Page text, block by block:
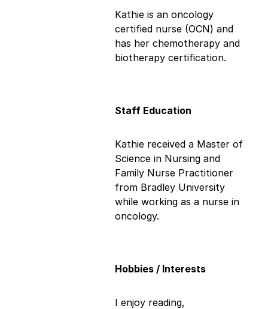
Kathie is an oncology
certified nurse (OCN) and
has her chemotherapy and
biotherapy certification.
Staff Education
Kathie received a Master of
Science in Nursing and
Family Nurse Practitioner
from Bradley University
while working as a nurse in
oncology.
Hobbies / Interests
I enjoy reading,